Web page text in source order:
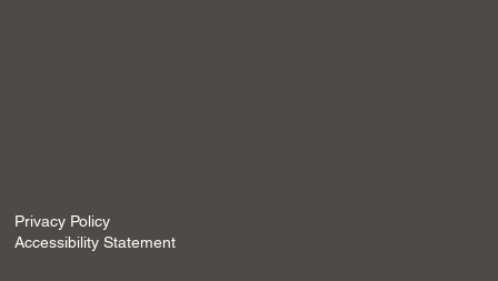
Privacy Policy
Accessibility Statement